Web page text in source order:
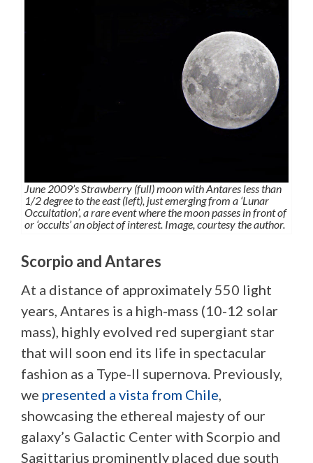
June 2009’s Strawberry (full) moon with Antares less than
1/2 degree to the east (left), just emerging from a ‘Lunar
Occultation’, a rare event where the moon passes in front of
or ‘occults’ an object of interest. Image, courtesy the author.
Scorpio and Antares
At a distance of approximately 550 light
years, Antares is a high-mass (10-12 solar
mass), highly evolved red supergiant star
that will soon end its life in spectacular
fashion as a Type-II supernova. Previously,
we presented a vista from Chile,
showcasing the ethereal majesty of our
galaxy’s Galactic Center with Scorpio and
Sagittarius prominently placed due south